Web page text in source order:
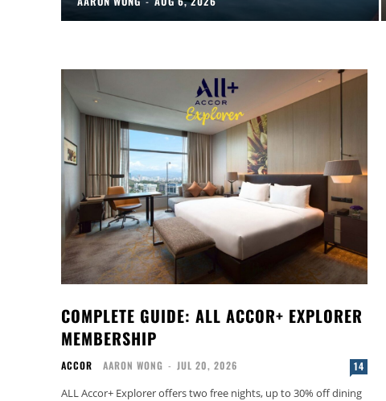
COMPLETE GUIDE: ALL ACCOR+ EXPLORER
MEMBERSHIP
ACCOR AARON WONG - JUL 20, 2026 14
ALL Accor+ Explorer offers two free nights, up to 30% off dining